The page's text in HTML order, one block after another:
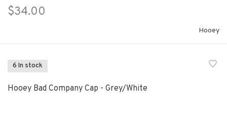
$34.00
Hooey
6 In stock
Hooey Bad Company Cap - Grey/White